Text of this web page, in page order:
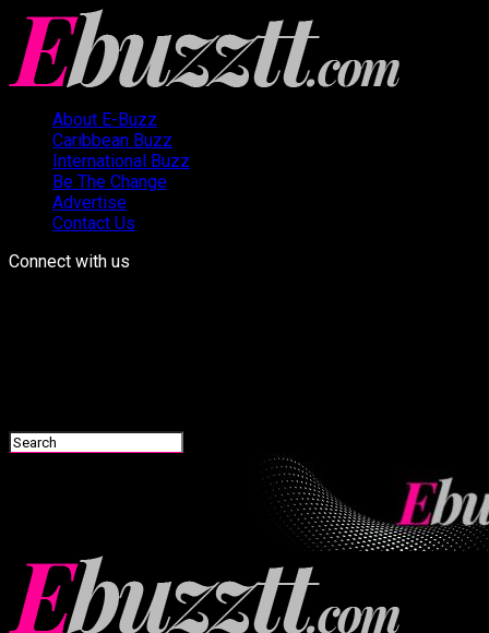
About E-Buzz
Caribbean Buzz
International Buzz
Be The Change
Advertise
Contact Us
Connect with us